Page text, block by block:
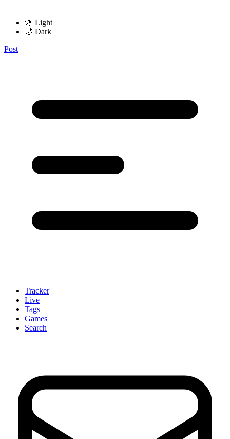
🌞 Light
🌙 Dark
Post
Tracker
Live
Tags
Games
Search